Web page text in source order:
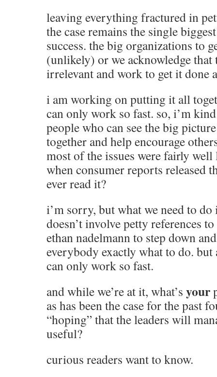
leaving everything fractured in
the case remains the single
success. the big organizations to
(unlikely) or we acknowledge that
irrelevant and work to get it done
i am working on putting it all
can only work so fast. so, i’m
people who can see the big
together and help encourage
most of the issues were fairly
when consumer reports
ever read it?
i’m sorry, but what we need to
doesn’t involve petty references
ethan nadelmann to step down
everybody exactly what to do. but
can only work so fast.
and while we’re at it, what’s your
as has been the case for the past
“hoping” that the leaders will
useful?
curious readers want to know.